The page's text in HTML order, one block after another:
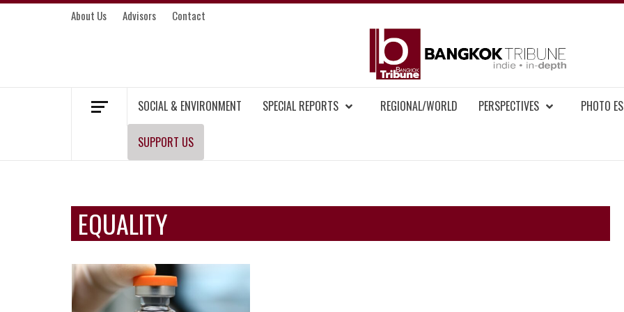
Skip
About Us Advisors Contact
SOCIAL & ENVIRONMENT SPECIAL REPORTS REGIONAL/WORLD PERSPECTIVES PHOTO
SUPPORT US
EQUALITY